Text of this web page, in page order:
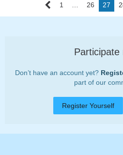
1 26 27
Participate
Don’t have an account yet?
part of our
Register Yourself